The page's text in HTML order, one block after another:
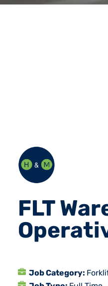
FLT
Job Category: